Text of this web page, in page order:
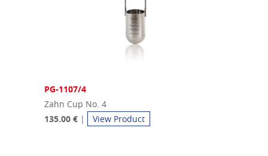
PG-1107/4
Zahn Cup No. 4
135.00 € | View Product